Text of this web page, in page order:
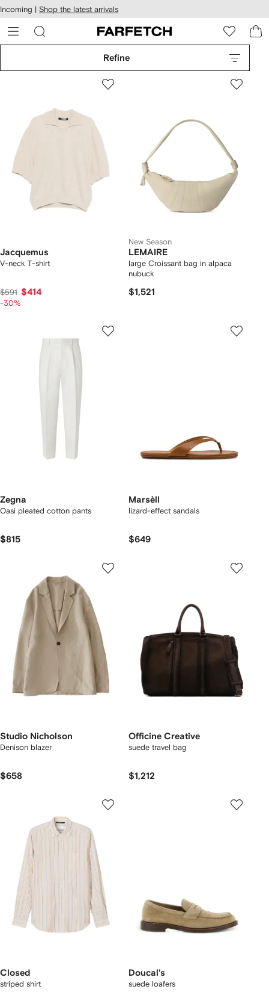
Skip to
main
content
Incoming | Shop the latest arrivals
Refine
Jacquemus
V-neck T-shirt
$591 $414
-30%
New Season
LEMAIRE
large Croissant bag in alpaca
nubuck
$1,521
Zegna
Oasi pleated cotton pants
$815
Marsèll
lizard-effect sandals
$649
Studio Nicholson
Denison blazer
$658
Officine Creative
suede travel bag
$1,212
Closed
striped shirt
Doucal's
suede loafers